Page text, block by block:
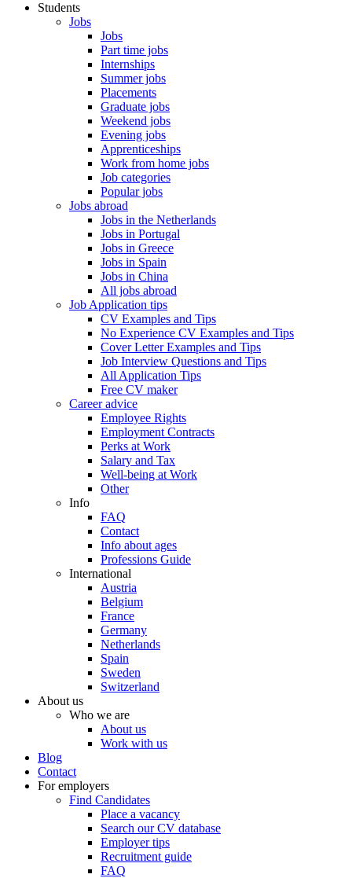
Students
Jobs
Jobs
Part time jobs
Internships
Summer jobs
Placements
Graduate jobs
Weekend jobs
Evening jobs
Apprenticeships
Work from home jobs
Job categories
Popular jobs
Jobs abroad
Jobs in the Netherlands
Jobs in Portugal
Jobs in Greece
Jobs in Spain
Jobs in China
All jobs abroad
Job Application tips
CV Examples and Tips
No Experience CV Examples and Tips
Cover Letter Examples and Tips
Job Interview Questions and Tips
All Application Tips
Free CV maker
Career advice
Employee Rights
Employment Contracts
Perks at Work
Salary and Tax
Well-being at Work
Other
Info
FAQ
Contact
Info about ages
Professions Guide
International
Austria
Belgium
France
Germany
Netherlands
Spain
Sweden
Switzerland
About us
Who we are
About us
Work with us
Blog
Contact
For employers
Find Candidates
Place a vacancy
Search our CV database
Employer tips
Recruitment guide
FAQ